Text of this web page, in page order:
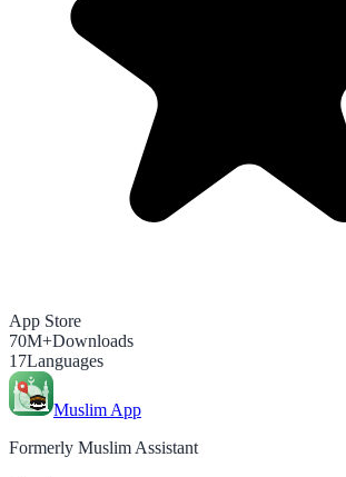
App Store
70M+Downloads
17Languages
Muslim App
Formerly Muslim Assistant